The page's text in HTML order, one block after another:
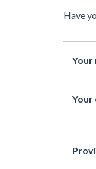
Have
Your
Your